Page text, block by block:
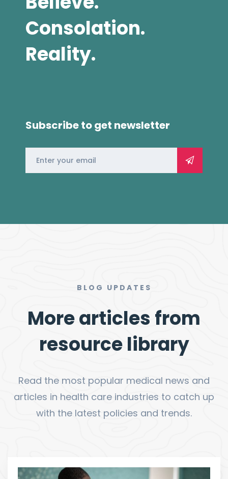
Consolation.
Reality.
Subscribe to get newsletter
BLOG UPDATES
More articles from
resource library
Read the most popular medical news and
articles in health care industries to catch up
with the latest policies and trends.